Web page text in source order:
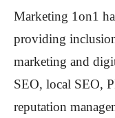
Marketing 1on1
providing
marketing and
SEO, local SEO,
reputation